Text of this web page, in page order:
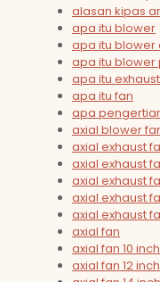
alasan kipas
apa itu blower
apa itu blower
apa itu blower
apa itu
apa itu fan
apa
axial blower
axial exhaust
axial exhaust
axial exhaust
axial exhaust
axial exhaust
axial fan
axial fan 10 inch
axial fan 12 inch